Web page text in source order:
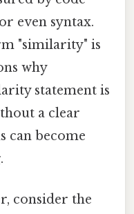
even syntax.
"similarity" is
why
statement is
a clear
can become
consider the